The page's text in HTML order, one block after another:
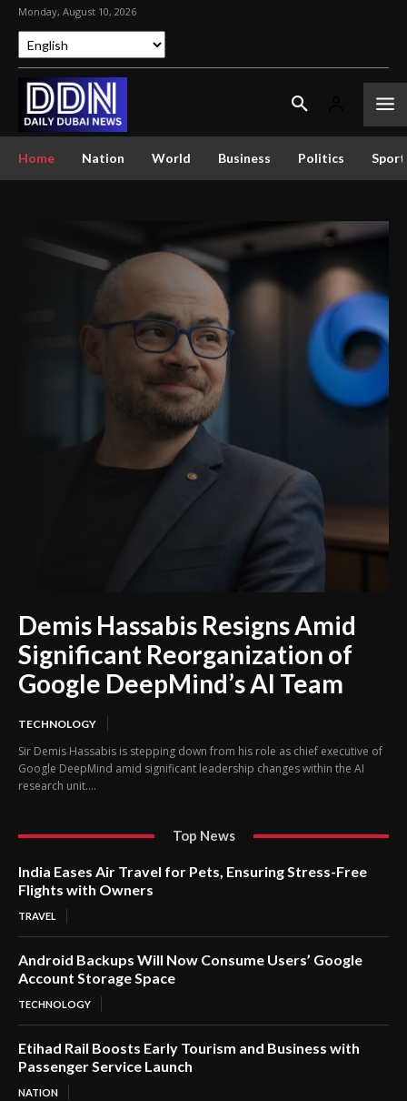
Monday, August 10, 2026
Home Nation World Business Politics
Demis Hassabis Resigns Amid
Significant Reorganization of
Google DeepMind’s AI Team
TECHNOLOGY
Sir Demis Hassabis is stepping down from his role as chief executive of
Google DeepMind amid significant leadership changes within the AI
research unit....
Top News
India Eases Air Travel for Pets, Ensuring Stress-Free
Flights with Owners
TRAVEL
Android Backups Will Now Consume Users’ Google
Account Storage Space
TECHNOLOGY
Etihad Rail Boosts Early Tourism and Business with
Passenger Service Launch
NATION